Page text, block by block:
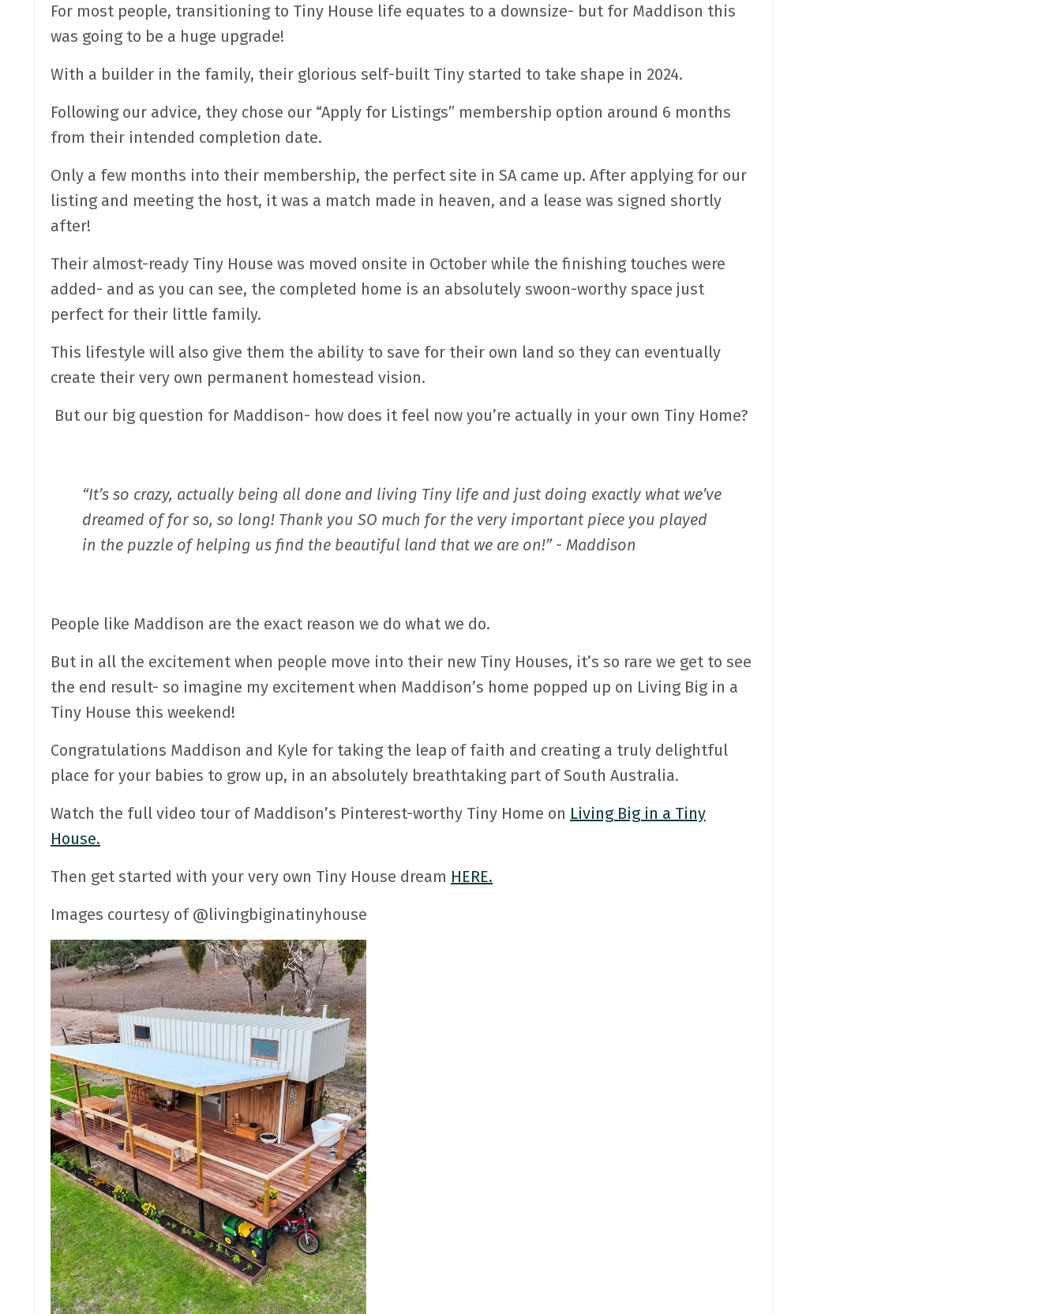
For most people, transitioning to Tiny House life equates to a downsize- but for Maddison this
was going to be a huge upgrade!
With a builder in the family, their glorious self-built Tiny started to take shape in 2024.
Following our advice, they chose our “Apply for Listings” membership option around 6 months
from their intended completion date.
Only a few months into their membership, the perfect site in SA came up. After applying for our
listing and meeting the host, it was a match made in heaven, and a lease was signed shortly
after!
Their almost-ready Tiny House was moved onsite in October while the finishing touches were
added- and as you can see, the completed home is an absolutely swoon-worthy space just
perfect for their little family.
This lifestyle will also give them the ability to save for their own land so they can eventually
create their very own permanent homestead vision.
But our big question for Maddison- how does it feel now you’re actually in your own Tiny Home?
“It’s so crazy, actually being all done and living Tiny life and just doing exactly what we’ve
dreamed of for so, so long! Thank you SO much for the very important piece you played
in the puzzle of helping us find the beautiful land that we are on!” - Maddison
People like Maddison are the exact reason we do what we do.
But in all the excitement when people move into their new Tiny Houses, it’s so rare we get to see
the end result- so imagine my excitement when Maddison’s home popped up on Living Big in a
Tiny House this weekend!
Congratulations Maddison and Kyle for taking the leap of faith and creating a truly delightful
place for your babies to grow up, in an absolutely breathtaking part of South Australia.
Watch the full video tour of Maddison’s Pinterest-worthy Tiny Home on Living Big in a Tiny
House.
Then get started with your very own Tiny House dream HERE.
Images courtesy of @livingbiginatinyhouse